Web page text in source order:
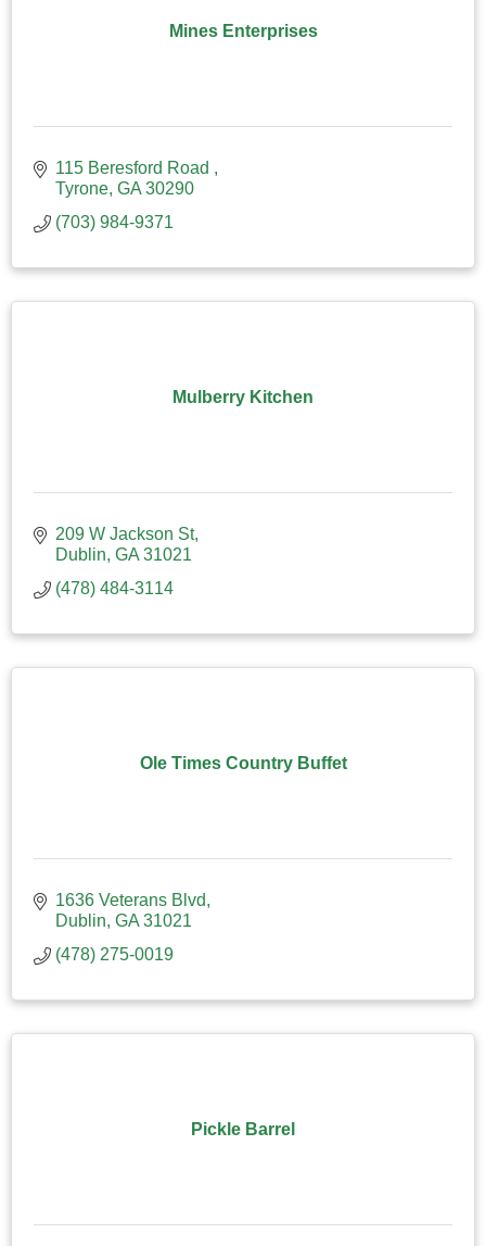
Mines Enterprises
115 Beresford Road
Tyrone GA 30290
(703) 984-9371
Mulberry Kitchen
209 W Jackson St
Dublin GA 31021
(478) 484-3114
Ole Times Country Buffet
1636 Veterans Blvd
Dublin GA 31021
(478) 275-0019
Pickle Barrel